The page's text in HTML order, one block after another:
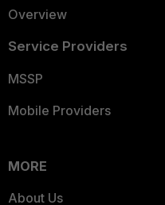
Overview
Service Providers
MSSP
Mobile Providers
MORE
About Us